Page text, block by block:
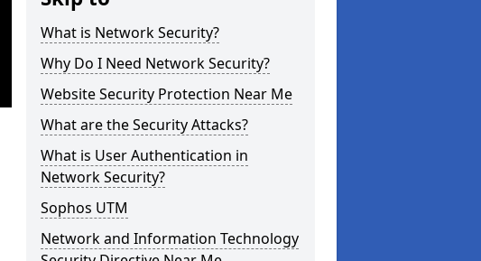
What is Network Security?
Why Do I Need Network Security?
Website Security Protection Near Me
What are the Security Attacks?
What is User Authentication in
Network Security?
Sophos UTM
Network and Information Technology